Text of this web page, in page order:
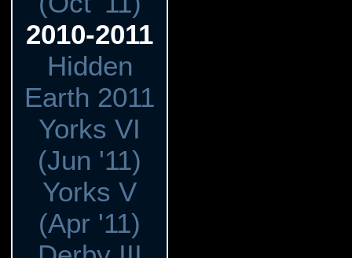
2010-2011
Hidden
Earth 2011
Yorks VI
(Jun '11)
Yorks V
(Apr '11)